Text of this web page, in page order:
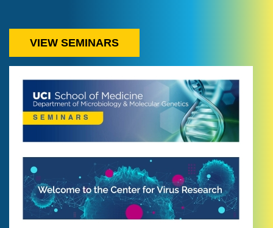
VIEW SEMINARS